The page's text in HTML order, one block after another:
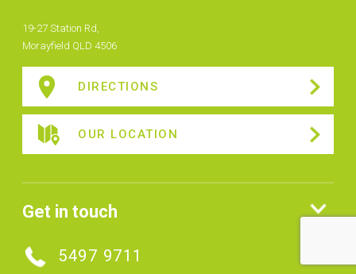
19-27 Station Rd,
Morayfield QLD 4506
DIRECTIONS
OUR LOCATION
Get in touch
5497 9711